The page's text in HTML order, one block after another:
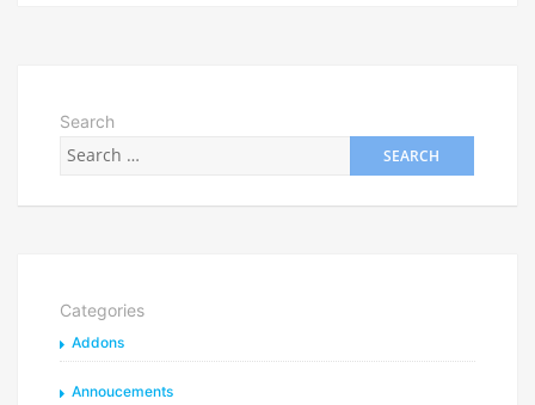
Search
Categories
Addons
Annoucements